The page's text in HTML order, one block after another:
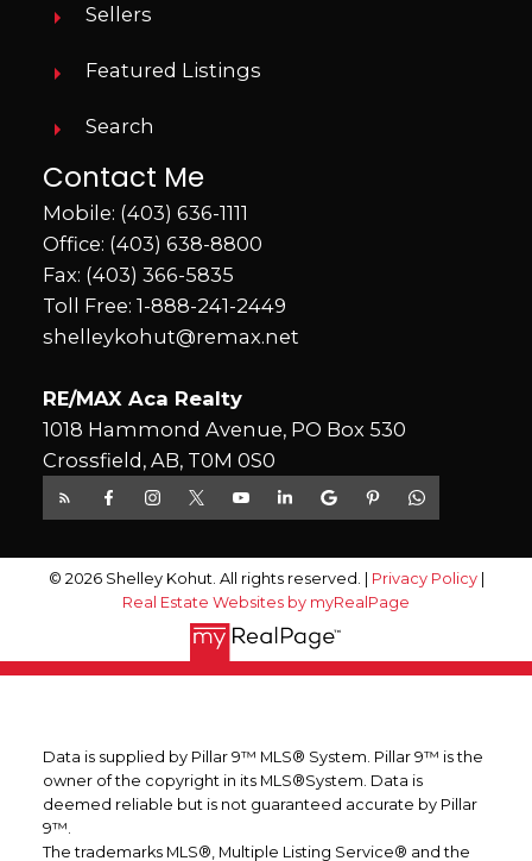
Sellers
Featured Listings
Search
Contact Me
Mobile: (403) 636-1111
Office: (403) 638-8800
Fax: (403) 366-5835
Toll Free: 1-888-241-2449
shelleykohut@remax.net
RE/MAX Aca Realty
1018 Hammond Avenue, PO Box 530
Crossfield, AB, T0M 0S0
© 2026 Shelley Kohut. All rights reserved. | Privacy Policy|
Real Estate Websites by myRealPage
Data is supplied by Pillar 9™ MLS® System. Pillar 9™ is the
owner of the copyright in its MLS®System. Data is
deemed reliable but is not guaranteed accurate by Pillar
9™.
The trademarks MLS®, Multiple Listing Service® and the